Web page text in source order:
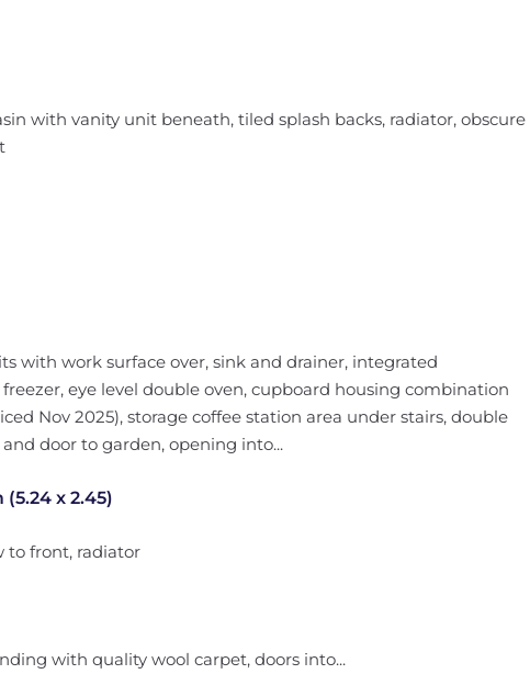
with vanity unit beneath, tiled splash backs, radiator, obscure
with work surface over, sink and drainer, integrated
eye level double oven, cupboard housing combination
Nov 2025), storage coffee station area under stairs, double
door to garden, opening into...
x 2.45)
to front, radiator
with quality wool carpet, doors into...